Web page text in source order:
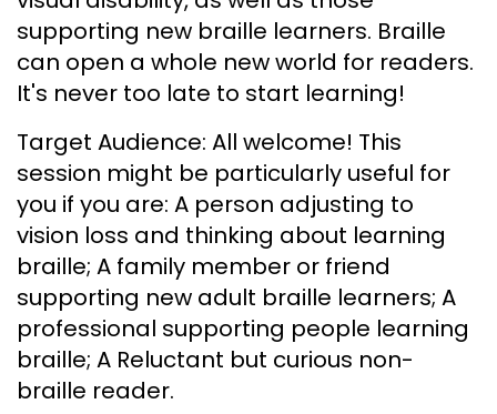
supporting new braille learners. Braille
can open a whole new world for readers.
It's never too late to start learning!
Target Audience: All welcome! This
session might be particularly useful for
you if you are: A person adjusting to
vision loss and thinking about learning
braille; A family member or friend
supporting new adult braille learners; A
professional supporting people learning
braille; A Reluctant but curious non-
braille reader.